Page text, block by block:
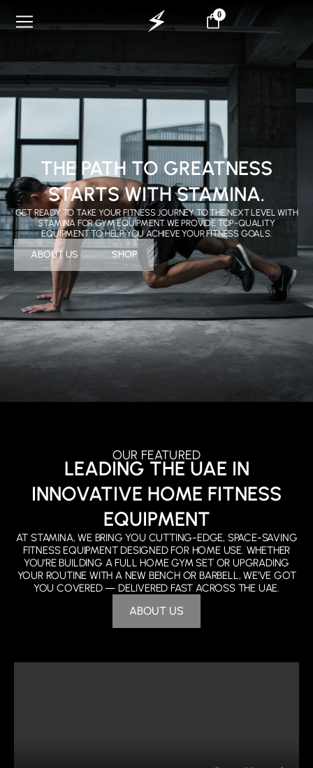
0
THE PATH TO GREATNESS
STARTS WITH STAMINA.
GET READY TO TAKE YOUR FITNESS JOURNEY TO THE NEXT LEVEL WITH
STAMINA FOR GYM EQUIPMENT. WE PROVIDE TOP-QUALITY
EQUIPMENT TO HELP YOU ACHIEVE YOUR FITNESS GOALS.
ABOUT US SHOP
OUR FEATURED
LEADING THE UAE IN
INNOVATIVE HOME FITNESS
EQUIPMENT
AT STAMINA, WE BRING YOU CUTTING-EDGE, SPACE-SAVING
FITNESS EQUIPMENT DESIGNED FOR HOME USE. WHETHER
YOU’RE BUILDING A FULL HOME GYM SET OR UPGRADING
YOUR ROUTINE WITH A NEW BENCH OR BARBELL, WE’VE GOT
YOU COVERED — DELIVERED FAST ACROSS THE UAE.
ABOUT US